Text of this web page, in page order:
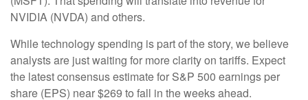
NVIDIA (NVDA) and others.
While technology spending is part of the story, we believe
analysts are just waiting for more clarity on tariffs. Expect
the latest consensus estimate for S&P 500 earnings per
share (EPS) near $269 to fall in the weeks ahead.